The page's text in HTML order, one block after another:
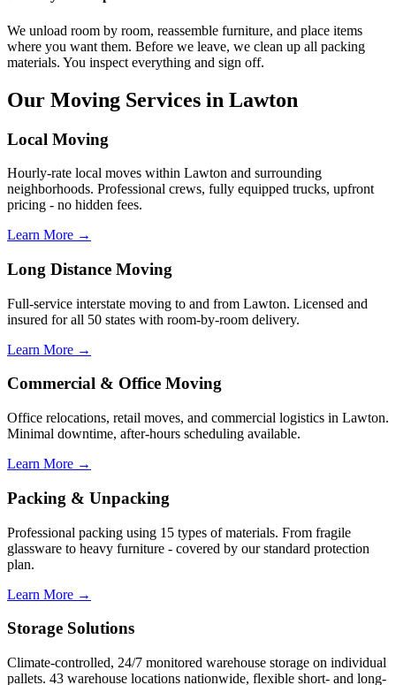
We unload room by room, reassemble furniture, and place items
where you want them. Before we leave, we clean up all packing
materials. You inspect everything and sign off.
Our Moving Services in Lawton
Local Moving
Hourly-rate local moves within Lawton and surrounding
neighborhoods. Professional crews, fully equipped trucks, upfront
pricing - no hidden fees.
Learn More →
Long Distance Moving
Full-service interstate moving to and from Lawton. Licensed and
insured for all 50 states with room-by-room delivery.
Learn More →
Commercial & Office Moving
Office relocations, retail moves, and commercial logistics in Lawton.
Minimal downtime, after-hours scheduling available.
Learn More →
Packing & Unpacking
Professional packing using 15 types of materials. From fragile
glassware to heavy furniture - covered by our standard protection
plan.
Learn More →
Storage Solutions
Climate-controlled, 24/7 monitored warehouse storage on individual
pallets. 43 warehouse locations nationwide, flexible short- and long-